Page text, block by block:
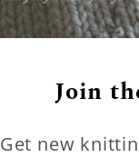
Join
Get new